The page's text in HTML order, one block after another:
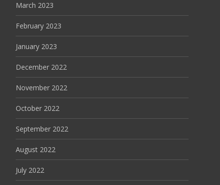
March 2023
February 2023
January 2023
December 2022
November 2022
October 2022
September 2022
August 2022
July 2022